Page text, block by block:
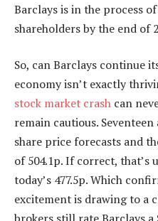
Barclays is in the process
shareholders by the end of
So, can Barclays continue
economy isn’t exactly
stock market crash can
remain cautious.
share price forecasts and
of 504.1p. If correct, that’s
today’s 477.5p. Which
excitement is drawing to a